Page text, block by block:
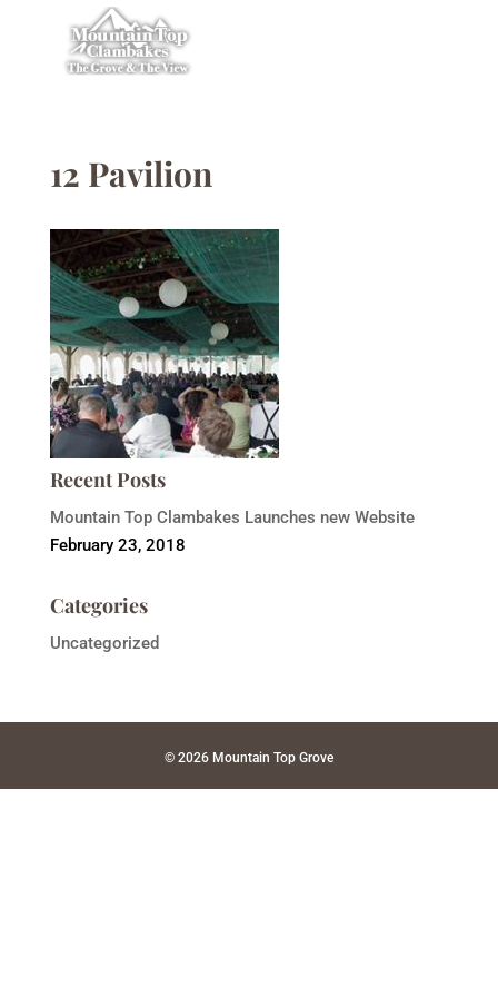
12 Pavilion
Recent Posts
Mountain Top Clambakes Launches new Website
February 23, 2018
Categories
Uncategorized
© 2026 Mountain Top Grove